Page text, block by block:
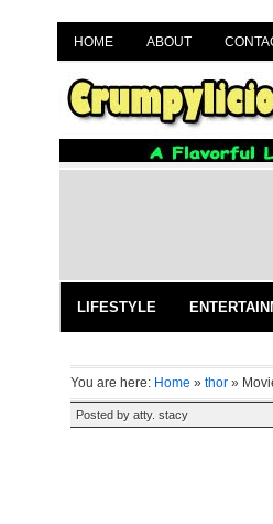
HOME ABOUT
LIFESTYLE
You are here: Home » thor »
Posted by atty. stacy